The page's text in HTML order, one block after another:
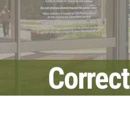
Fraud Notice
LPSO Audit Reports
LPSO Annual Reports
Programs
CORRECTIONS
Locate a DOC Inmate
Commissary Deposits